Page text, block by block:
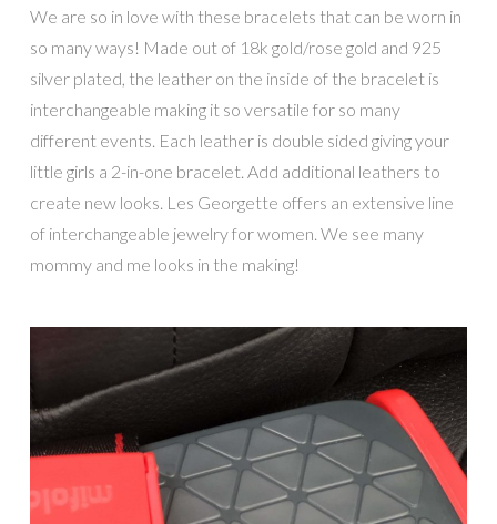
We are so in love with these bracelets that can be worn in
so many ways! Made out of 18k gold/rose gold and 925
silver plated, the leather on the inside of the bracelet is
interchangeable making it so versatile for so many
different events. Each leather is double sided giving your
little girls a 2-in-one bracelet. Add additional leathers to
create new looks. Les Georgette offers an extensive line
of interchangeable jewelry for women. We see many
mommy and me looks in the making!